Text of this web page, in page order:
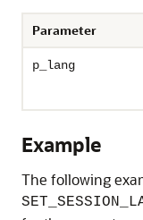
Parameter
p_lang
Example
The following